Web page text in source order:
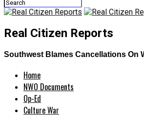
Real Citizen Reports
Southwest Blames Cancellations On
Home
NWO Documents
Op-Ed
Culture War